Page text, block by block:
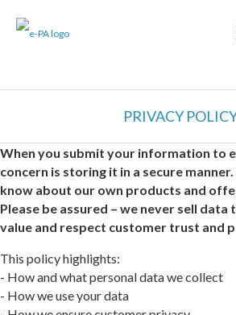
PRIVACY
When you submit your information to
concern is storing it in a secure
know about our own products and
Please be assured – we never sell
value and respect customer trust and
This policy highlights:
- How and what personal data we collect
- How we use your data